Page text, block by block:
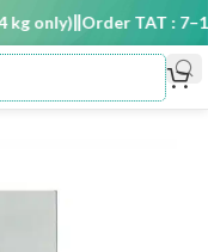
only) Order TAT : 7–15